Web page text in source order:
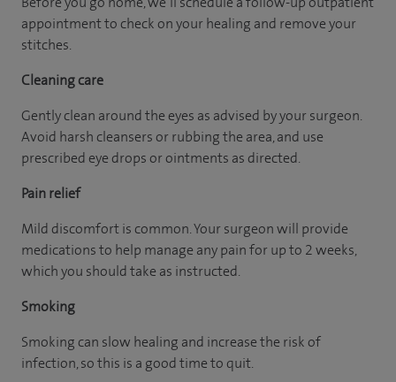
appointment to check on your healing and remove your
stitches.
Cleaning care
Gently clean around the eyes as advised by your surgeon.
Avoid harsh cleansers or rubbing the area, and use
prescribed eye drops or ointments as directed.
Pain relief
Mild discomfort is common. Your surgeon will provide
medications to help manage any pain for up to 2 weeks,
which you should take as instructed.
Smoking
Smoking can slow healing and increase the risk of
infection, so this is a good time to quit.